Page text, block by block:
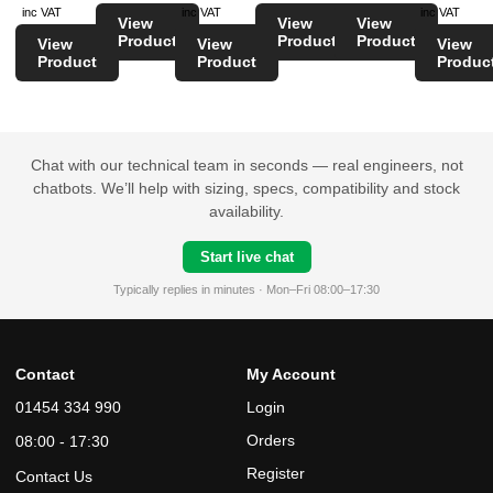
inc VAT
View
Product
View
Product
inc VAT
View
Product
View
Product
View
Product
inc VAT
View
Chat with our technical team in seconds — real engineers, not
chatbots. We’ll help with sizing, specs, compatibility and stock
availability.
Start live chat
Typically replies in minutes · Mon–Fri 08:00–17:30
Contact
01454 334 990
08:00 - 17:30
Contact Us
My Account
Login
Orders
Register